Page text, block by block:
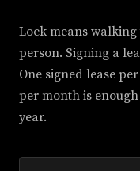
Lock means
person. Signing a
One signed lease
per month is
year.